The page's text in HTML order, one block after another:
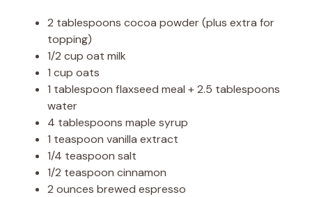
2 tablespoons cocoa powder (plus extra for
topping)
1/2 cup oat milk
1 cup oats
1 tablespoon flaxseed meal + 2.5 tablespoons
water
4 tablespoons maple syrup
1 teaspoon vanilla extract
1/4 teaspoon salt
1/2 teaspoon cinnamon
2 ounces brewed espresso